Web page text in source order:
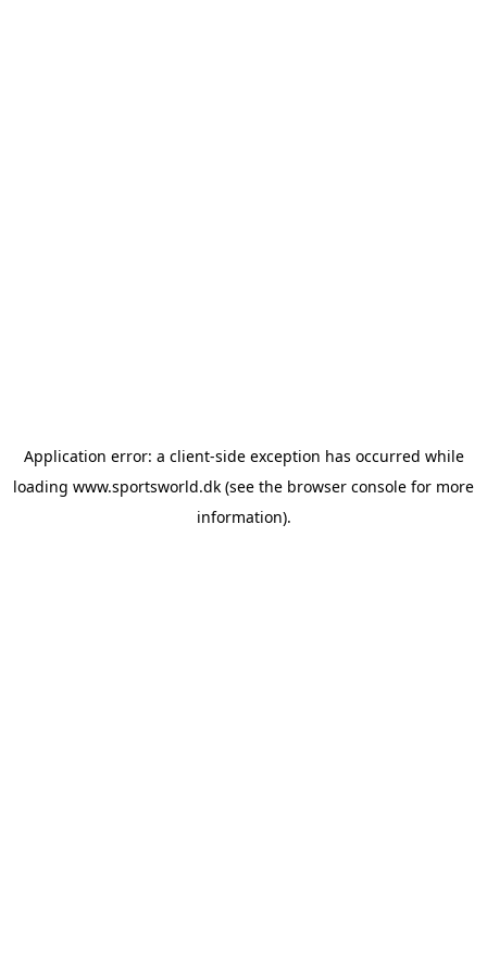
Application error: a client-side exception has occurred while
loading www.sportsworld.dk (see the browser console for more
information).